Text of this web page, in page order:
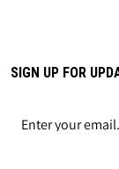
SIGN UP FOR